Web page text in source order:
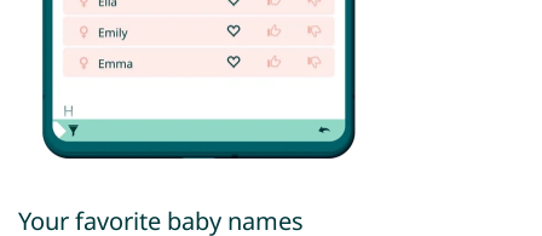
Your favorite baby names